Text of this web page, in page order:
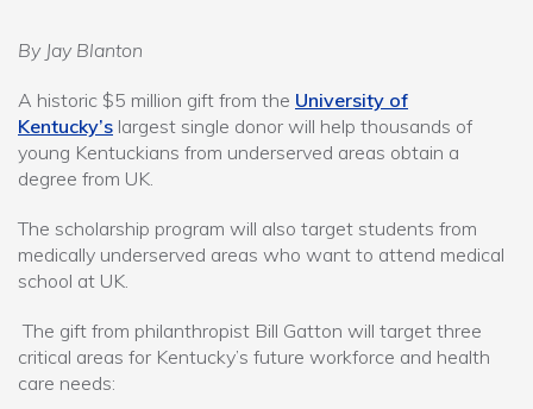
By Jay Blanton
A historic $5 million gift from the University of
Kentucky’s largest single donor will help thousands of
young Kentuckians from underserved areas obtain a
degree from UK.
The scholarship program will also target students from
medically underserved areas who want to attend medical
school at UK.
The gift from philanthropist Bill Gatton will target three
critical areas for Kentucky’s future workforce and health
care needs: